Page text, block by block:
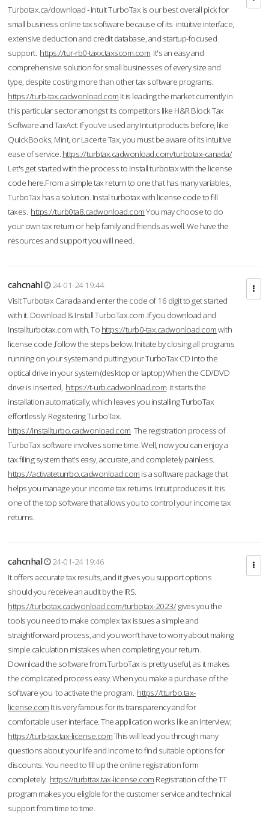
Turbotax.ca/download - Intuit TurboTax is our best overall pick for
small business online tax software because of its intuitive interface,
extensive deduction and credit database, and startup-focused
support. https://tur-rb0-taxx.taxscom.com It's an easy and
comprehensive solution for small businesses of every size and
type, despite costing more than other tax software programs.
https://turb-tax.cadwonload.com It is leading the market currently in
this particular sector amongst its competitors like H&R Block Tax
Software and TaxAct. If you’ve used any Intuit products before, like
QuickBooks, Mint, or Lacerte Tax, you must be aware of its intuitive
ease of service. https://turbtax.cadwonload.com/turbotax-canada/
Let's get started with the process to Install turbotax with the license
code here.From a simple tax return to one that has many variables,
TurboTax has a solution. Instal turbotax with license code to fill
taxes. https://turb0ta8.cadwonload.comYou may choose to do
your own tax return or help family and friends as well. We have the
resources and support you will need.
cahcnahl
24-01-24 19:44
Visit Turbotax Canada and enter the code of 16 digit to get started
with it. Download & Install TurboTax.com .If you download and
Installturbotax.com with. To https://turb0-tax.cadwonload.comwith
license code ,follow the steps below. Initiate by closing all programs
running on your system and putting your TurboTax CD into the
optical drive in your system (desktop or laptop) When the CD/DVD
drive is inserted, https://t-urb.cadwonload.com it starts the
installation automatically, which leaves you installing TurboTax
effortlessly. Registering TurboTax.
https://installturbo.cadwonload.com The registration process of
TurboTax software involves some time. Well, now you can enjoy a
tax filing system that’s easy, accurate, and completely painless.
https://activateturrbo.cadwonload.com is a software package that
helps you manage your income tax returns. Intuit produces it. It is
one of the top software that allows you to control your income tax
returns.
cahcnhal
24-01-24 19:46
It offers accurate tax results, and it gives you support options
should you receive an audit by the IRS.
https://turbotax.cadwonload.com/turbotax-2023/gives you the
tools you need to make complex tax issues a simple and
straightforward process, and you won’t have to worry about making
simple calculation mistakes when completing your return.
Download the software from.TurboTax is pretty useful, as it makes
the complicated process easy. When you make a purchase of the
software you to activate the program. https://tturbo.tax-
license.com It is very famous for its transparency and for
comfortable user interface. The application works like an interview;
https://turb-tax.tax-license.comThis will lead you through many
questions about your life and income to find suitable options for
discounts. You need to fill up the online registration form
completely. https://turbttax.tax-license.com Registration of the TT
program makes you eligible for the customer service and technical
support from time to time.